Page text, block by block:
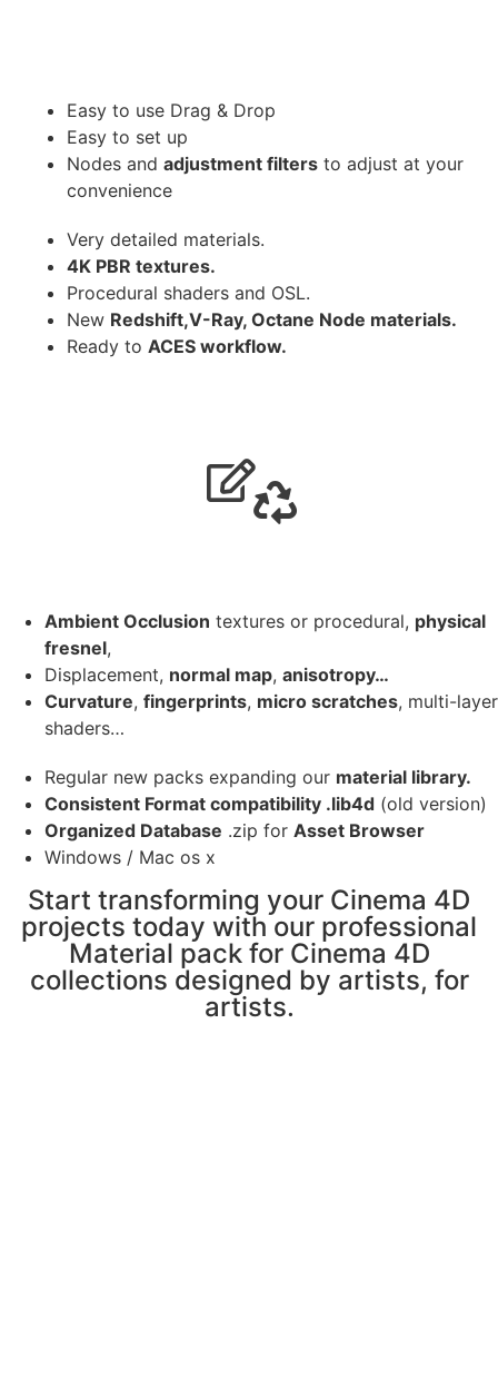
Easy to use Drag & Drop
Easy to set up
Nodes and adjustment filters to adjust at your
convenience
Very detailed materials.
4K PBR textures.
Procedural shaders and OSL.
New Redshift,V-Ray, Octane Node materials.
Ready to ACES workflow.
Ambient Occlusion textures or procedural, physical
fresnel,
Displacement, normal map, anisotropy…
Curvature, fingerprints, micro scratches, multi-layer
shaders…
Regular new packs expanding our material library.
Consistent Format compatibility .lib4d (old version)
Organized Database .zip for Asset Browser
Windows / Mac os x
Start transforming your Cinema 4D
projects today with our professional
Material pack for Cinema 4D
collections designed by artists, for
artists.